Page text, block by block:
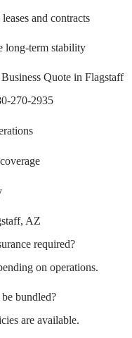
and contracts
long-term stability
Quote in Flagstaff
270-2935
AZ
required?
on operations.
bundled?
are available.